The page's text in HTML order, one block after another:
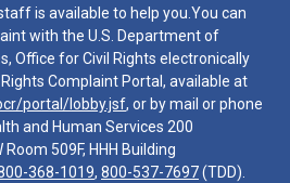
is available to help you.You can
with the U.S. Department of
Office for Civil Rights electronically
Complaint Portal, available at
portal/lobby.jsf, or by mail or phone
and Human Services 200
509F, HHH Building
368-1019, 800-537-7697(TDD).